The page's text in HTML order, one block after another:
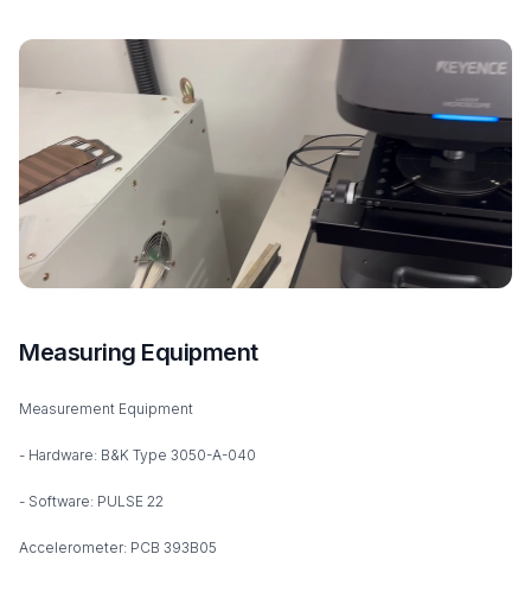
Measuring Equipment
Measurement Equipment
- Hardware: B&K Type 3050-A-040
- Software: PULSE 22
Accelerometer: PCB 393B05